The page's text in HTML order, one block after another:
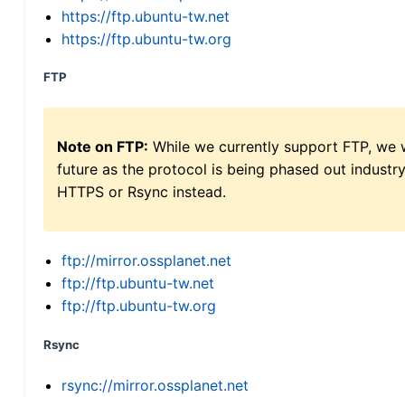
https://ftp.ubuntu-tw.net
https://ftp.ubuntu-tw.org
FTP
Note on FTP: While we currently support FTP,
future as the protocol is being phased out
HTTPS or Rsync instead.
ftp://mirror.ossplanet.net
ftp://ftp.ubuntu-tw.net
ftp://ftp.ubuntu-tw.org
Rsync
rsync://mirror.ossplanet.net